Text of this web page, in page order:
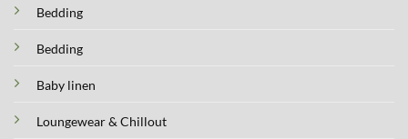
Bedding
Bedding
Baby linen
Loungewear & Chillout